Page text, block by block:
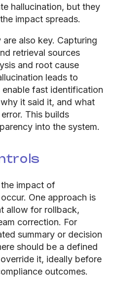
hallucination, but they
impact spreads.
also key. Capturing
retrieval sources
and root cause
leads to
fast identification
it said it, and what
This builds
into the system.
impact of
One approach is
allow for rollback,
correction. For
summary or decision
should be a defined
it, ideally before
outcomes.